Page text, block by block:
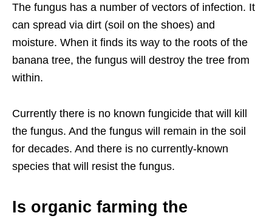
The fungus has a number of vectors of infection. It
can spread via dirt (soil on the shoes) and
moisture. When it finds its way to the roots of the
banana tree, the fungus will destroy the tree from
within.
Currently there is no known fungicide that will kill
the fungus. And the fungus will remain in the soil
for decades. And there is no currently-known
species that will resist the fungus.
Is organic farming the